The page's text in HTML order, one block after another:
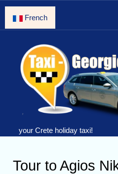
French
your Crete holiday taxi!
Tour to Agios